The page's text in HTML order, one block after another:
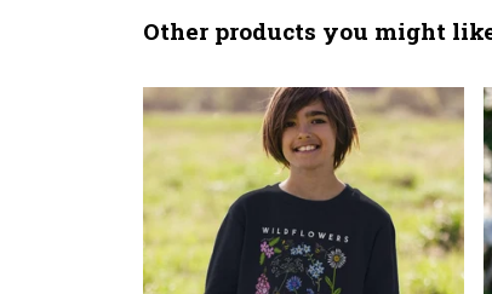
Other products you might